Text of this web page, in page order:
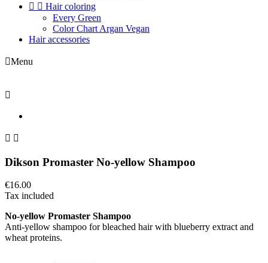
  Hair coloring
Every Green
Color Chart Argan Vegan
Hair accessories
Menu

 
Dikson Promaster No-yellow Shampoo
€16.00
Tax included
No-yellow Promaster Shampoo
Anti-yellow shampoo for bleached hair with blueberry extract and
wheat proteins.